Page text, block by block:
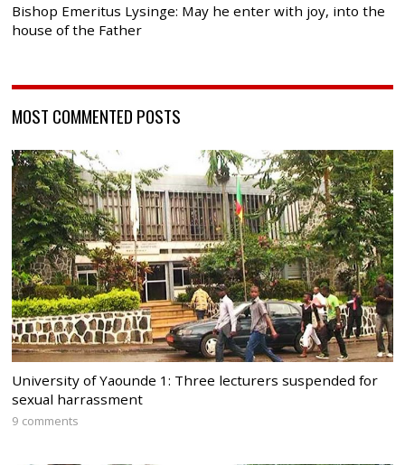
Bishop Emeritus Lysinge: May he enter with joy, into the
house of the Father
MOST COMMENTED POSTS
University of Yaounde 1: Three lecturers suspended for
sexual harrassment
9 comments